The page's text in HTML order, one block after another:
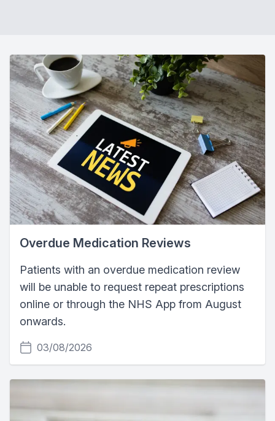
Overdue Medication Reviews
Patients with an overdue medication review
will be unable to request repeat prescriptions
online or through the NHS App from August
onwards.
03/08/2026